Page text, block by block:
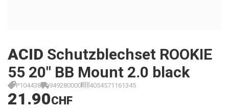
ACID Schutzblechset ROOKIE
55 20" BB Mount 2.0 black
P104438 949280000 4054571161345
21.90CHF